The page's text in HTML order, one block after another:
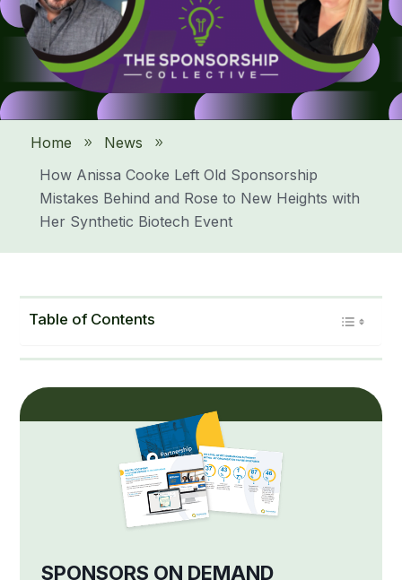
Home 9 News 9
How Anissa Cooke Left Old Sponsorship
Mistakes Behind and Rose to New Heights with
Her Synthetic Biotech Event
Table of Contents
SPONSORS ON DEMAND